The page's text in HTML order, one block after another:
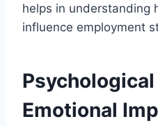
helps in understanding
influence employment
Psychological
Emotional